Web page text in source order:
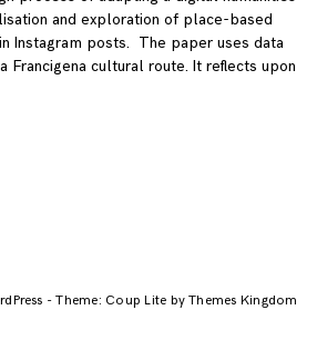
and exploration of place-based
Instagram posts. The paper uses data
Francigena cultural route. It reflects upon
-Theme: Coup Lite by Themes Kingdom